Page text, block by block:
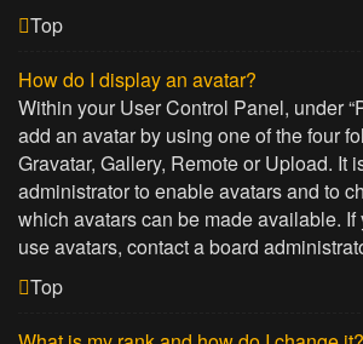
Top
How do I display an avatar?
Within your User Control Panel, under
add an avatar by using one of the four
Gravatar, Gallery, Remote or Upload. It
administrator to enable avatars and to
which avatars can be made available. If
use avatars, contact a board
Top